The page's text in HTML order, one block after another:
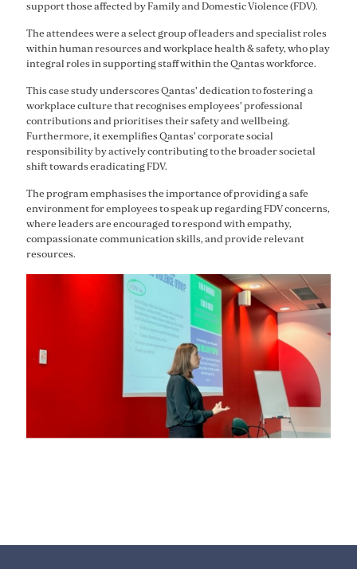
support those affected by Family and Domestic Violence (FDV).
The attendees were a select group of leaders and specialist roles
within human resources and workplace health & safety, who play
integral roles in supporting staff within the Qantas workforce.
This case study underscores Qantas' dedication to fostering a
workplace culture that recognises employees' professional
contributions and prioritises their safety and wellbeing.
Furthermore, it exemplifies Qantas' corporate social
responsibility by actively contributing to the broader societal
shift towards eradicating FDV.
The program emphasises the importance of providing a safe
environment for employees to speak up regarding FDV concerns,
where leaders are encouraged to respond with empathy,
compassionate communication skills, and provide relevant
resources.